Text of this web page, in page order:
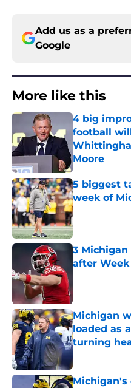
Add us as a
Google
More like this
4 big
football
Moore
Published by
5 biggest
week of
Published by
3
after
Michigan
loaded as
turning
Published by